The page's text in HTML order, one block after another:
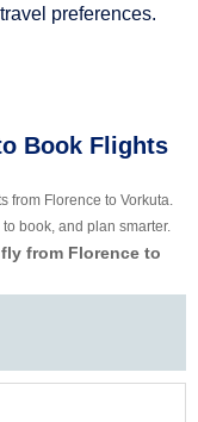
preferences.
Book Flights
from Florence to Vorkuta.
book, and plan smarter.
from Florence to